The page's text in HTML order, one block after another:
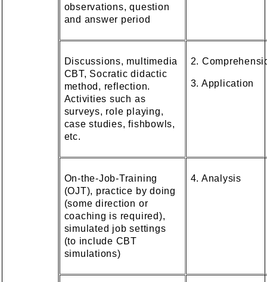
observations, question
and answer period
Discussions, multimedia
CBT, Socratic didactic
method, reflection.
Activities such as
surveys, role playing,
case studies, fishbowls,
etc.
2.
3. Application
On-the-Job-Training
(OJT), practice by doing
(some direction or
coaching is required),
simulated job settings
(to include CBT
simulations)
4. Analysis